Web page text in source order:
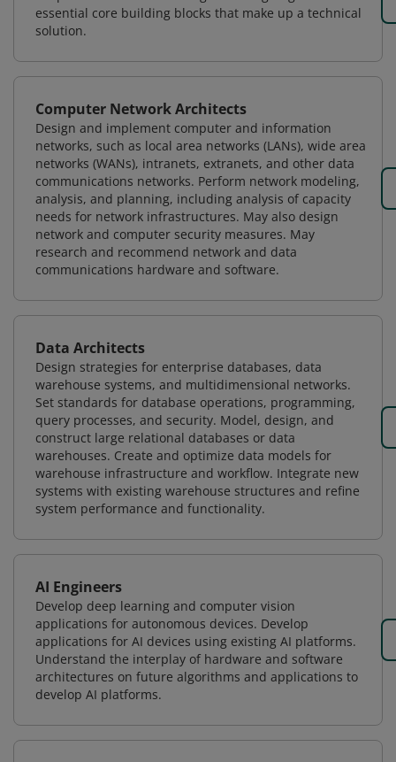
essential core building blocks that make up a technical
solution.
Computer Network Architects
Design and implement computer and information
networks, such as local area networks (LANs), wide area
networks (WANs), intranets, extranets, and other data
communications networks. Perform network modeling,
analysis, and planning, including analysis of capacity
needs for network infrastructures. May also design
network and computer security measures. May
research and recommend network and data
communications hardware and software.
Data Architects
Design strategies for enterprise databases, data
warehouse systems, and multidimensional networks.
Set standards for database operations, programming,
query processes, and security. Model, design, and
construct large relational databases or data
warehouses. Create and optimize data models for
warehouse infrastructure and workflow. Integrate new
systems with existing warehouse structures and refine
system performance and functionality.
AI Engineers
Develop deep learning and computer vision
applications for autonomous devices. Develop
applications for AI devices using existing AI platforms.
Understand the interplay of hardware and software
architectures on future algorithms and applications to
develop AI platforms.